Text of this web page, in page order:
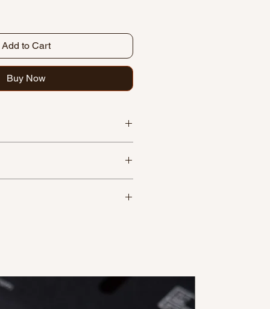
Add to Cart
Buy Now